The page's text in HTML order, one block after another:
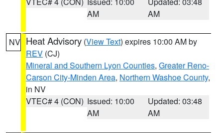
AM
AM
NV Heat Advisory (View Text) expires 10:00 AM by
REV (CJ)
Mineral and Southern Lyon Counties, Greater Reno-
Carson City-Minden Area, Northern Washoe County,
in NV
VTEC# 4 (CON) Issued: 10:00
AM
Updated: 03:48
AM